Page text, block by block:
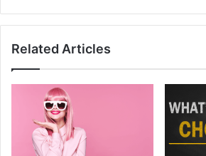
Related Articles